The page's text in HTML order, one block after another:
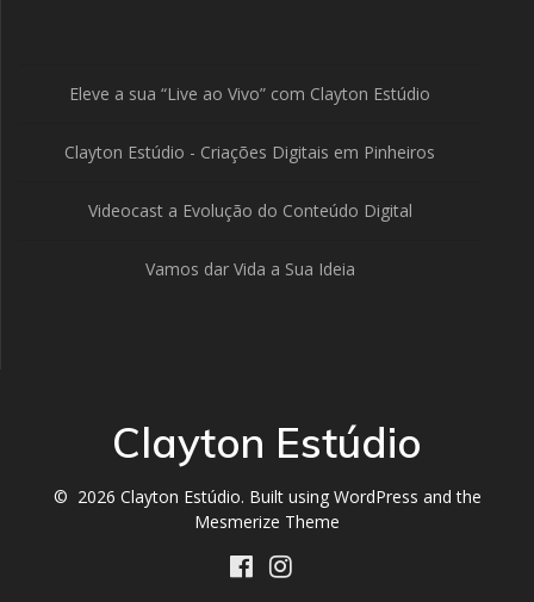
Eleve a sua “Live ao Vivo” com Clayton Estúdio
Clayton Estúdio - Criações Digitais em Pinheiros
Videocast a Evolução do Conteúdo Digital
Vamos dar Vida a Sua Ideia
Clayton Estúdio
© 2026 Clayton Estúdio. Built using WordPress and the
Mesmerize Theme